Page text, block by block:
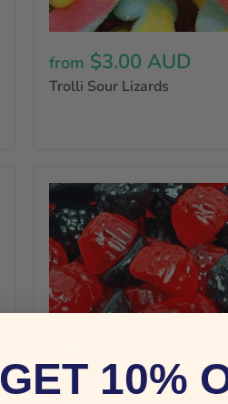
from $3.00 AUD
Trolli Sour Lizards
GET 10%